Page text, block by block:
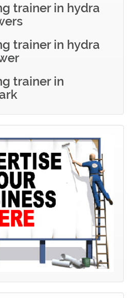
trainer in hydra
trainer in hydra
trainer in